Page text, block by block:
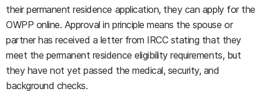
their permanent residence application, they can apply for the
OWPP online. Approval in principle means the spouse or
partner has received a letter from IRCC stating that they
meet the permanent residence eligibility requirements, but
they have not yet passed the medical, security, and
background checks.